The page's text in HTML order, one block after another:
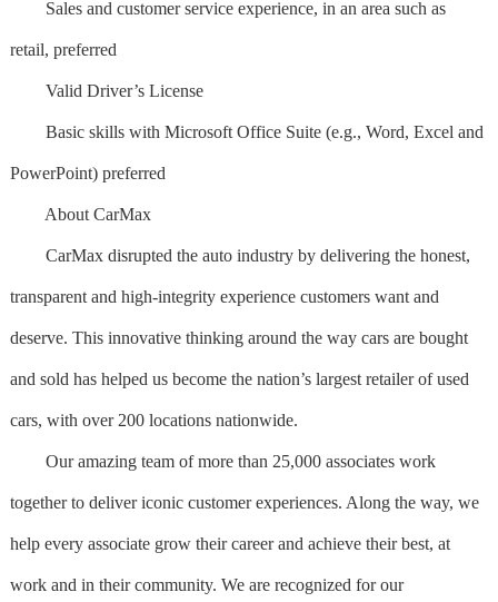
Sales and customer service experience, in an area such as
retail, preferred
Valid Driver’s License
Basic skills with Microsoft Office Suite (e.g., Word, Excel and
PowerPoint) preferred
About CarMax
CarMax disrupted the auto industry by delivering the honest,
transparent and high-integrity experience customers want and
deserve. This innovative thinking around the way cars are bought
and sold has helped us become the nation’s largest retailer of used
cars, with over 200 locations nationwide.
Our amazing team of more than 25,000 associates work
together to deliver iconic customer experiences. Along the way, we
help every associate grow their career and achieve their best, at
work and in their community. We are recognized for our